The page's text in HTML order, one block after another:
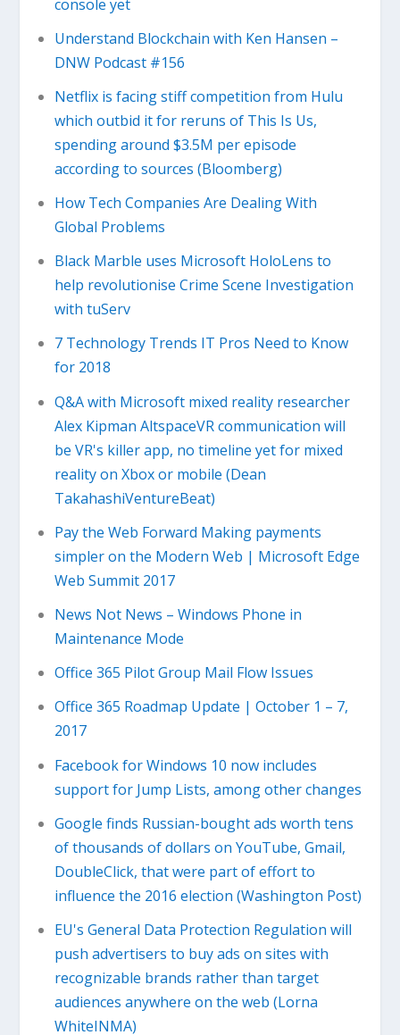
console yet
Understand Blockchain with Ken Hansen –
DNW Podcast #156
Netflix is facing stiff competition from Hulu
which outbid it for reruns of This Is Us,
spending around $3.5M per episode
according to sources (Bloomberg)
How Tech Companies Are Dealing With
Global Problems
Black Marble uses Microsoft HoloLens to
help revolutionise Crime Scene Investigation
with tuServ
7 Technology Trends IT Pros Need to Know
for 2018
Q&A with Microsoft mixed reality researcher
Alex Kipman AltspaceVR communication will
be VR's killer app, no timeline yet for mixed
reality on Xbox or mobile (Dean
TakahashiVentureBeat)
Pay the Web Forward Making payments
simpler on the Modern Web | Microsoft Edge
Web Summit 2017
News Not News – Windows Phone in
Maintenance Mode
Office 365 Pilot Group Mail Flow Issues
Office 365 Roadmap Update | October 1 – 7,
2017
Facebook for Windows 10 now includes
support for Jump Lists, among other changes
Google finds Russian-bought ads worth tens
of thousands of dollars on YouTube, Gmail,
DoubleClick, that were part of effort to
influence the 2016 election (Washington Post)
EU's General Data Protection Regulation will
push advertisers to buy ads on sites with
recognizable brands rather than target
audiences anywhere on the web (Lorna
WhiteINMA)